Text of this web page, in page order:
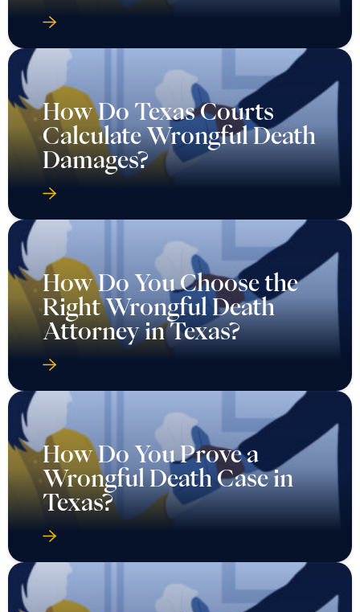
How Do Texas Courts
Calculate Wrongful Death
Damages?
How Do You Choose the
Right Wrongful Death
Attorney in Texas?
How Do You Prove a
Wrongful Death Case in
Texas?